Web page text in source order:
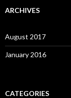
ARCHIVES
August 2017
January 2016
CATEGORIES